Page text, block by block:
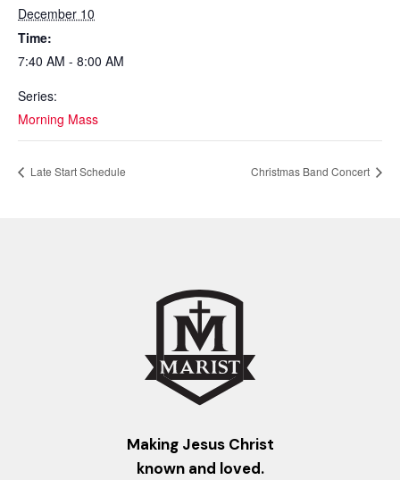
December 10
Time:
7:40 AM - 8:00 AM
Series:
Morning Mass
Late Start Schedule Christmas Band Concert
Making Jesus Christ
known and loved.